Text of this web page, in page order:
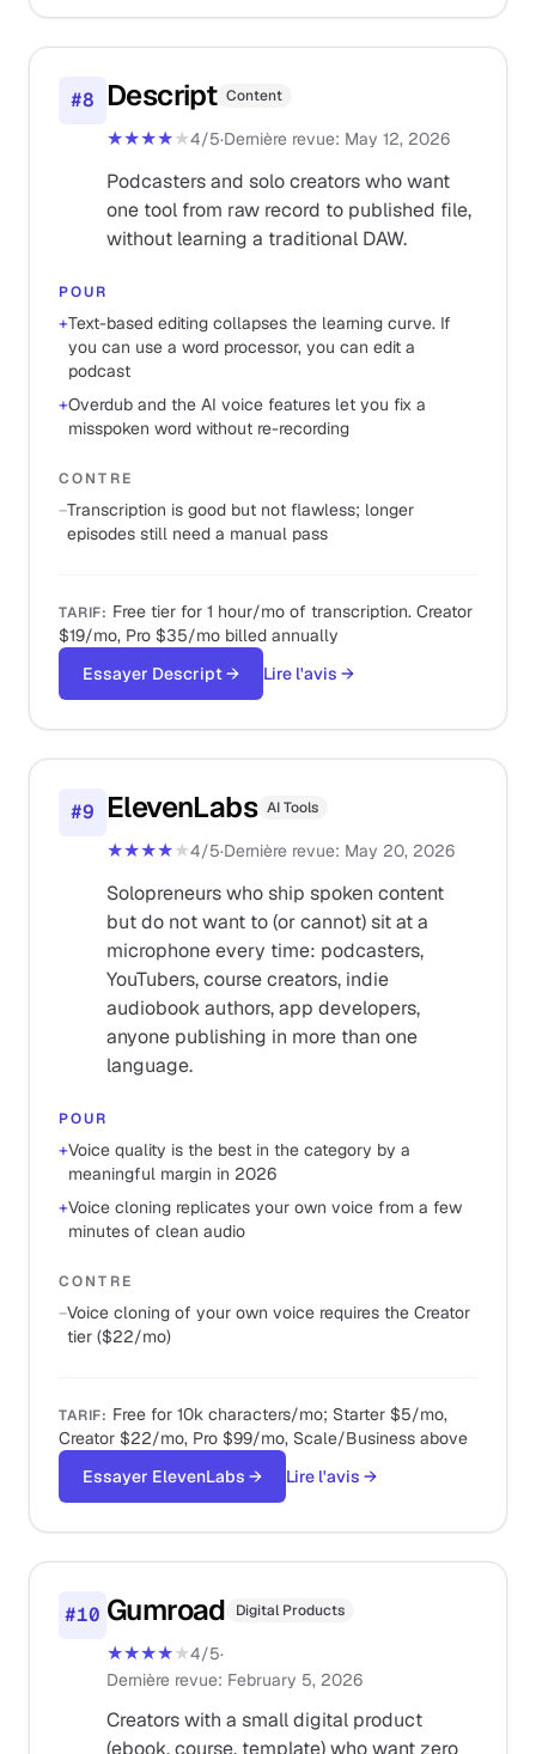
#8 Descript Content
★★★★★4/5·Dernière revue: May 12, 2026
Podcasters and solo creators who want
one tool from raw record to published file,
without learning a traditional DAW.
POUR
+Text-based editing collapses the learning curve. If
you can use a word processor, you can edit a
podcast
+Overdub and the AI voice features let you fix a
misspoken word without re-recording
CONTRE
−Transcription is good but not flawless; longer
episodes still need a manual pass
TARIF: Free tier for 1 hour/mo of transcription. Creator
$19/mo, Pro $35/mo billed annually
Essayer Descript→ Lire l'avis →
#9 ElevenLabs AI Tools
★★★★★4/5·Dernière revue: May 20, 2026
Solopreneurs who ship spoken content
but do not want to (or cannot) sit at a
microphone every time: podcasters,
YouTubers, course creators, indie
audiobook authors, app developers,
anyone publishing in more than one
language.
POUR
+Voice quality is the best in the category by a
meaningful margin in 2026
+Voice cloning replicates your own voice from a few
minutes of clean audio
CONTRE
−Voice cloning of your own voice requires the Creator
tier ($22/mo)
TARIF: Free for 10k characters/mo; Starter $5/mo,
Creator $22/mo, Pro $99/mo, Scale/Business above
Essayer ElevenLabs → Lire l'avis →
#10 Gumroad Digital Products
★★★★★4/5·
Dernière revue: February 5, 2026
Creators with a small digital product
(ebook, course, template) who want zero